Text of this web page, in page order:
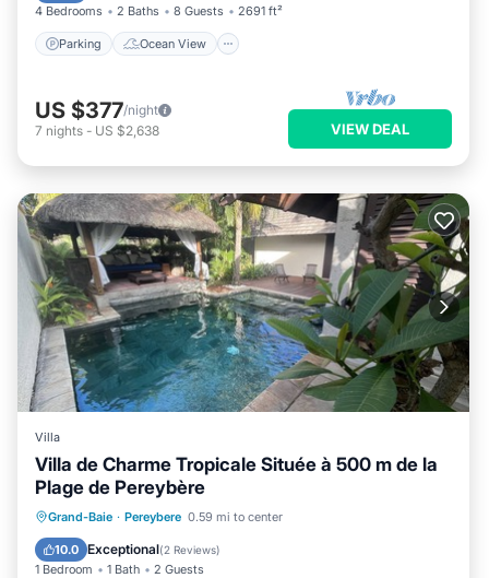
4 Bedrooms 2 Baths 8 Guests 2691 ft²
Parking Ocean View
US $377/night
7 nights - US $2,638 VIEW DEAL
Villa
Villa de Charme Tropicale Située à 500 m de la
Plage de Pereybère
Grand-Baie · Pereybere 0.59 mi to center
10.0 Exceptional(2 Reviews)
1 Bedroom 1 Bath 2 Guests
Air Conditioner
Internet
Child Friendly